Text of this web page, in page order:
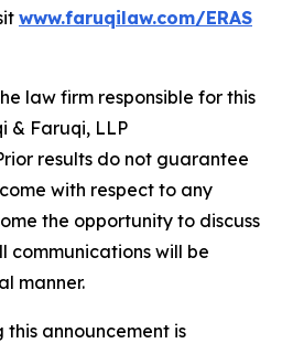
www.faruqilaw.com/ERAS
law firm responsible for this
& Faruqi, LLP
results do not guarantee
with respect to any
the opportunity to discuss
communications will be
manner.
announcement is